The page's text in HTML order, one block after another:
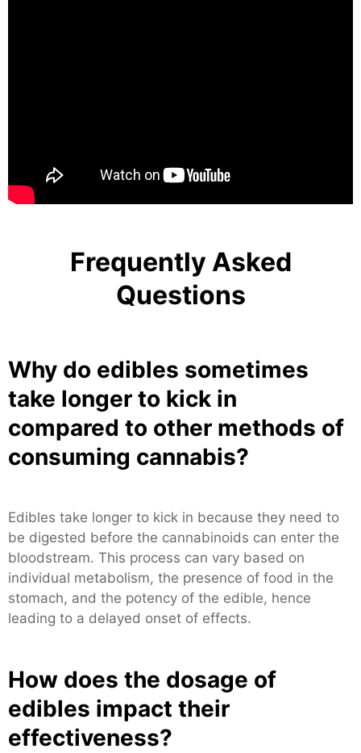
Frequently Asked
Questions
Why do edibles sometimes
take longer to kick in
compared to other methods of
consuming cannabis?
Edibles take longer to kick in because they need to
be digested before the cannabinoids can enter the
bloodstream. This process can vary based on
individual metabolism, the presence of food in the
stomach, and the potency of the edible, hence
leading to a delayed onset of effects.
How does the dosage of
edibles impact their
effectiveness?